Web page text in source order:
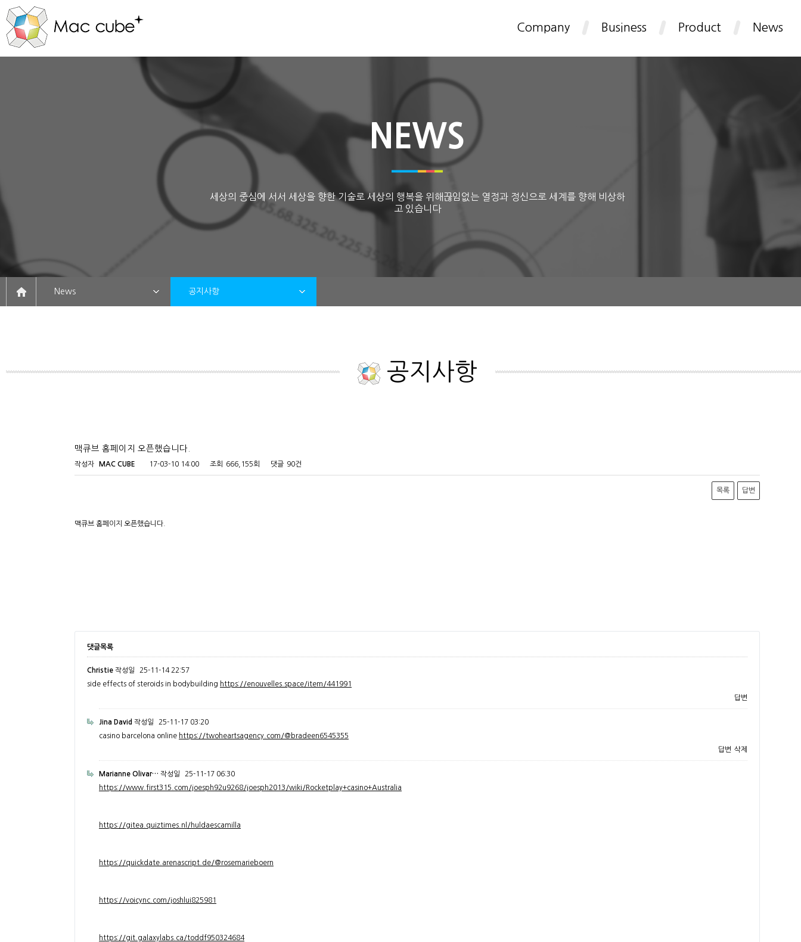
Company Business Product News
NEWS
세상의 중심에 서서 세상을 향한 기술로 세상의 행복을 위해끊임없는 열정과 정신으로 세계를 향해 비상하
고 있습니다
News 공지사항
공지사항
맥큐브 홈페이지 오픈했습니다.
작성자 MAC CUBE 17-03-10 14:00 조회 666,155회 댓글 90건
목록 답변
맥큐브 홈페이지 오픈했습니다.
댓글목록
Christie 작성일
25-11-14 22:57
side effects of steroids in bodybuilding https://enouvelles.space/item/441991
답변
Jina David 작성일
25-11-17 03:20
casino barcelona online https://twoheartsagency.com/@bradeen6545355
답변 삭제
Marianne Olivar… 작성일
25-11-17 06:30
https://www.first315.com/joesph92u9268/joesph2013/wiki/Rocketplay+casino+Australia
https://gitea.quiztimes.nl/huldaescamilla
https://quickdate.arenascript.de/@rosemarieboern
https://voicync.com/joshlui825981
https://git.galaxylabs.ca/toddf950324684